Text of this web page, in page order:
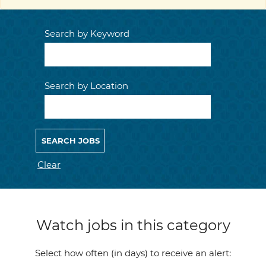
Search by Keyword
Search by Location
Clear
Watch jobs in this category
Select how often (in days) to receive an alert: